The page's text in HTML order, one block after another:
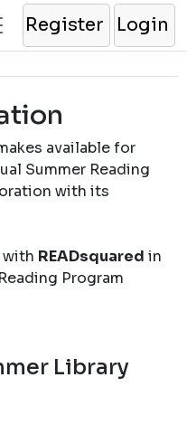
Register Login
available for
Summer Reading
with its
with READsquared in
Program
Library